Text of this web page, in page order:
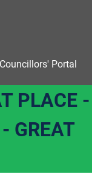
Councillors' Portal
PLACE -
GREAT